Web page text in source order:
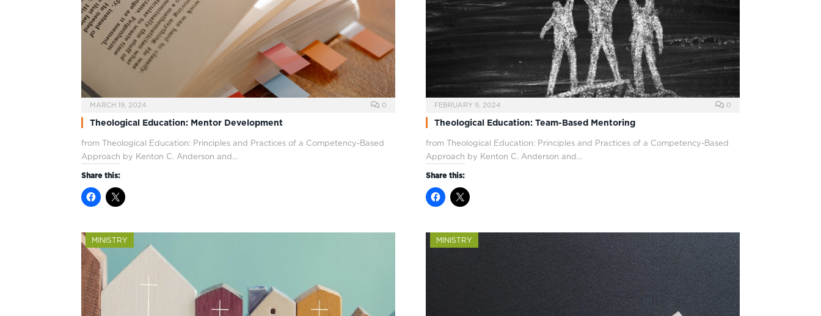
MARCH 19, 2024 0
Theological Education: Mentor Development
from Theological Education: Principles and Practices of a Competency-Based
Approach by Kenton C. Anderson and…
Share this:
FEBRUARY 9, 2024 0
Theological Education: Team-Based Mentoring
from Theological Education: Principles and Practices of a Competency-Based
Approach by Kenton C. Anderson and…
Share this:
MINISTRY MINISTRY